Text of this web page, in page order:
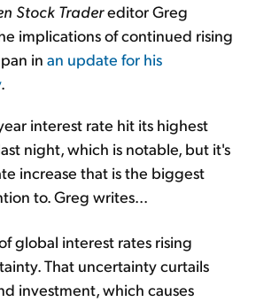
Stock Tradereditor Greg
implications of continued rising
in an update for his
.
interest rate hit its highest
night, which is notable, but it's
increase that is the biggest
to. Greg writes...
global interest rates rising
That uncertainty curtails
investment, which causes